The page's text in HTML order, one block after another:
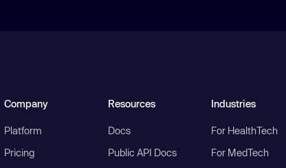
Company
Platform
Pricing
Resources
Docs
Public API Docs
Industries
For HealthTech
For MedTech